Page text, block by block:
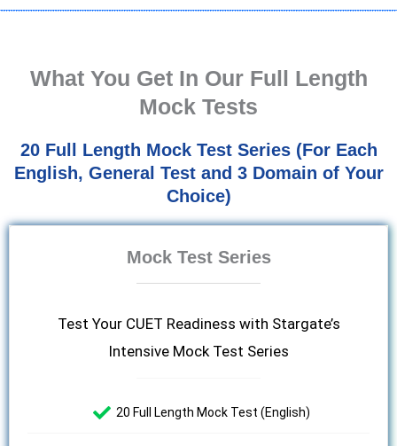
What You Get In Our Full Length
Mock Tests
20 Full Length Mock Test Series (For Each
English, General Test and 3 Domain of Your
Choice)
Mock Test Series
Test Your CUET Readiness with Stargate’s
Intensive Mock Test Series
20 Full Length Mock Test (English)